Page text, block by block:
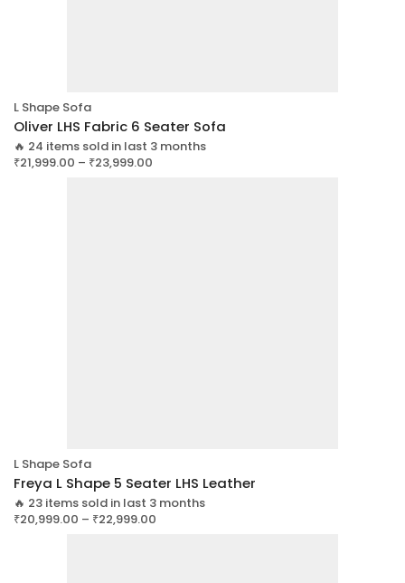
L Shape Sofa
Oliver LHS Fabric 6 Seater Sofa
🔥 24 items sold in last 3 months
₹21,999.00 – ₹23,999.00
L Shape Sofa
Freya L Shape 5 Seater LHS Leather
🔥 23 items sold in last 3 months
₹20,999.00 – ₹22,999.00